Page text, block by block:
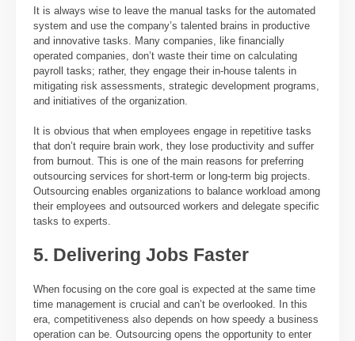
It is always wise to leave the manual tasks for the automated
system and use the company’s talented brains in productive
and innovative tasks. Many companies, like financially
operated companies, don’t waste their time on calculating
payroll tasks; rather, they engage their in-house talents in
mitigating risk assessments, strategic development programs,
and initiatives of the organization.
It is obvious that when employees engage in repetitive tasks
that don’t require brain work, they lose productivity and suffer
from burnout. This is one of the main reasons for preferring
outsourcing services for short-term or long-term big projects.
Outsourcing enables organizations to balance workload among
their employees and outsourced workers and delegate specific
tasks to experts.
5. Delivering Jobs Faster
When focusing on the core goal is expected at the same time
time management is crucial and can’t be overlooked. In this
era, competitiveness also depends on how speedy a business
operation can be. Outsourcing opens the opportunity to enter